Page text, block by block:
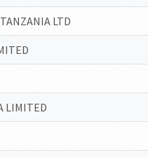
LTD
LIMITED